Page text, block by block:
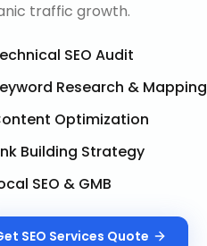
traffic growth.
SEO Audit
Research & Mapping
Optimization
Building Strategy
SEO & GMB
SEO Services Quote